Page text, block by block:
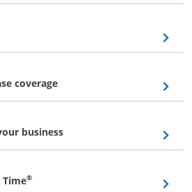
overlay
coverageOpens overlay
businessOpens overlay
Time®Opens overlay